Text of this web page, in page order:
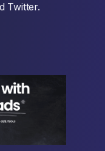
Twitter.